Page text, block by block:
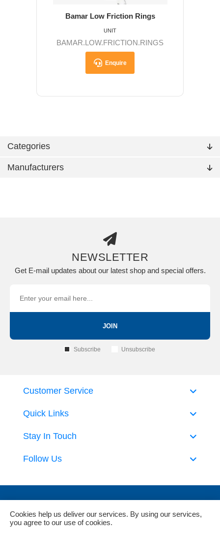
Categories
Manufacturers
Bamar Low Friction Rings
BAMAR.LOW.FRICTION.RINGS
Enquire
UNIT
NEWSLETTER
Get E-mail updates about our latest shop and special offers.
JOIN
Subscribe Unsubscribe
Quick Links
Customer Service
Stay In Touch
Follow Us
Cookies help us deliver our services. By using our services,
you agree to our use of cookies.